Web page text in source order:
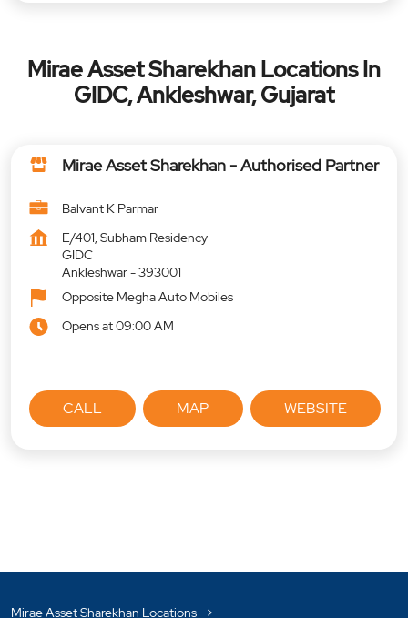
Mirae Asset Sharekhan Locations In
GIDC, Ankleshwar, Gujarat
Mirae Asset Sharekhan - Authorised Partner
Balvant K Parmar
E/401, Subham Residency
GIDC
Ankleshwar-393001
Opposite Megha Auto Mobiles
Opens at 09:00 AM
CALL MAP WEBSITE
Mirae Asset Sharekhan Locations